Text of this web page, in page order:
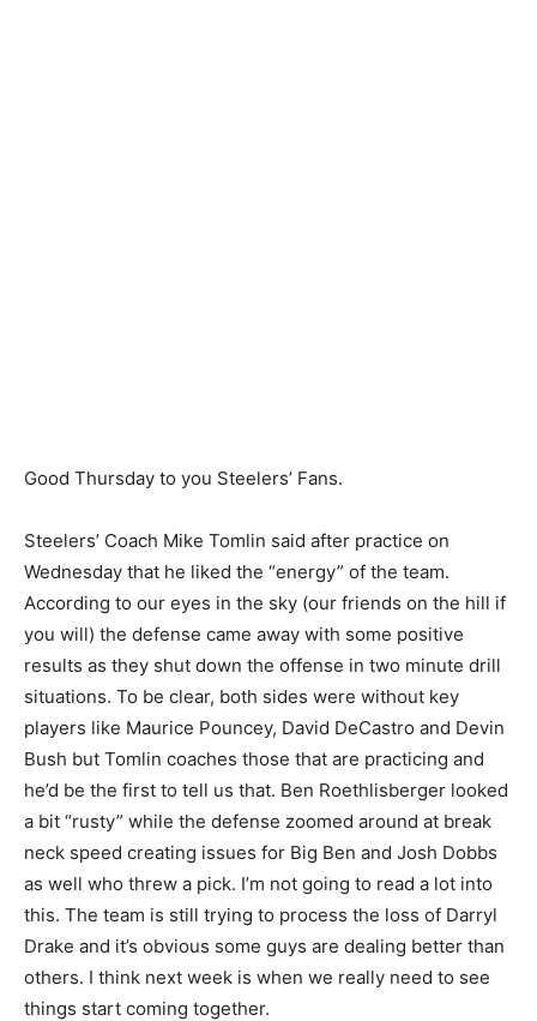
Good Thursday to you Steelers’ Fans.
Steelers’ Coach Mike Tomlin said after practice on
Wednesday that he liked the “energy” of the team.
According to our eyes in the sky (our friends on the hill if
you will) the defense came away with some positive
results as they shut down the offense in two minute drill
situations. To be clear, both sides were without key
players like Maurice Pouncey, David DeCastro and Devin
Bush but Tomlin coaches those that are practicing and
he’d be the first to tell us that. Ben Roethlisberger looked
a bit “rusty” while the defense zoomed around at break
neck speed creating issues for Big Ben and Josh Dobbs
as well who threw a pick. I’m not going to read a lot into
this. The team is still trying to process the loss of Darryl
Drake and it’s obvious some guys are dealing better than
others. I think next week is when we really need to see
things start coming together.